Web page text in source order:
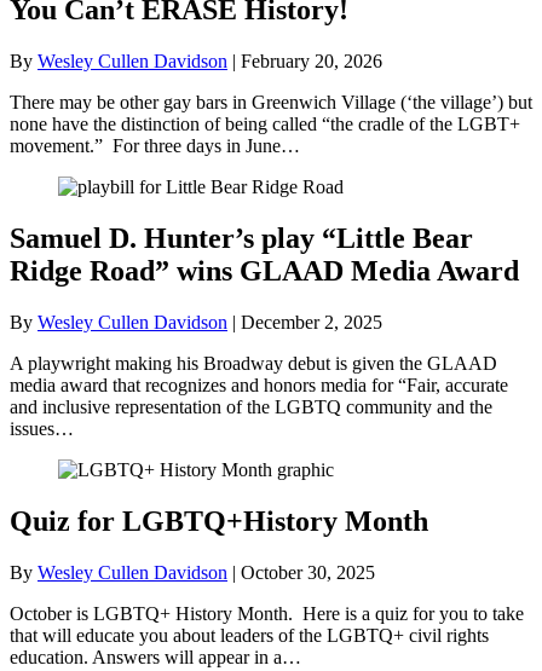
You Can’t ERASE History!
By Wesley Cullen Davidson | February 20, 2026
There may be other gay bars in Greenwich Village (‘the village’) but
none have the distinction of being called “the cradle of the LGBT+
movement.” For three days in June…
Samuel D. Hunter’s play “Little Bear
Ridge Road” wins GLAAD Media Award
By Wesley Cullen Davidson | December 2, 2025
A playwright making his Broadway debut is given the GLAAD
media award that recognizes and honors media for “Fair, accurate
and inclusive representation of the LGBTQ community and the
issues…
Quiz for LGBTQ+History Month
By Wesley Cullen Davidson | October 30, 2025
October is LGBTQ+ History Month. Here is a quiz for you to take
that will educate you about leaders of the LGBTQ+ civil rights
education. Answers will appear in a…